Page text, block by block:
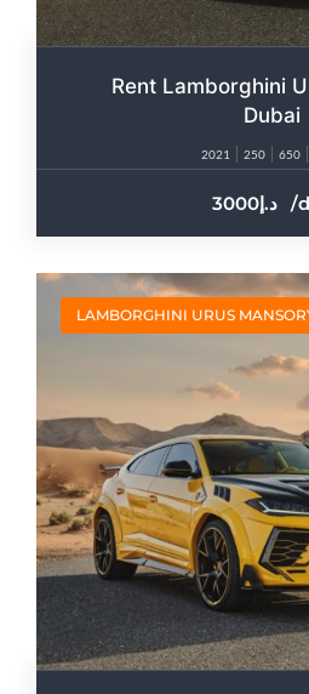
Rent Lamborghini
Dubai
2021 250 650
3000 /
LAMBORGHINI URUS